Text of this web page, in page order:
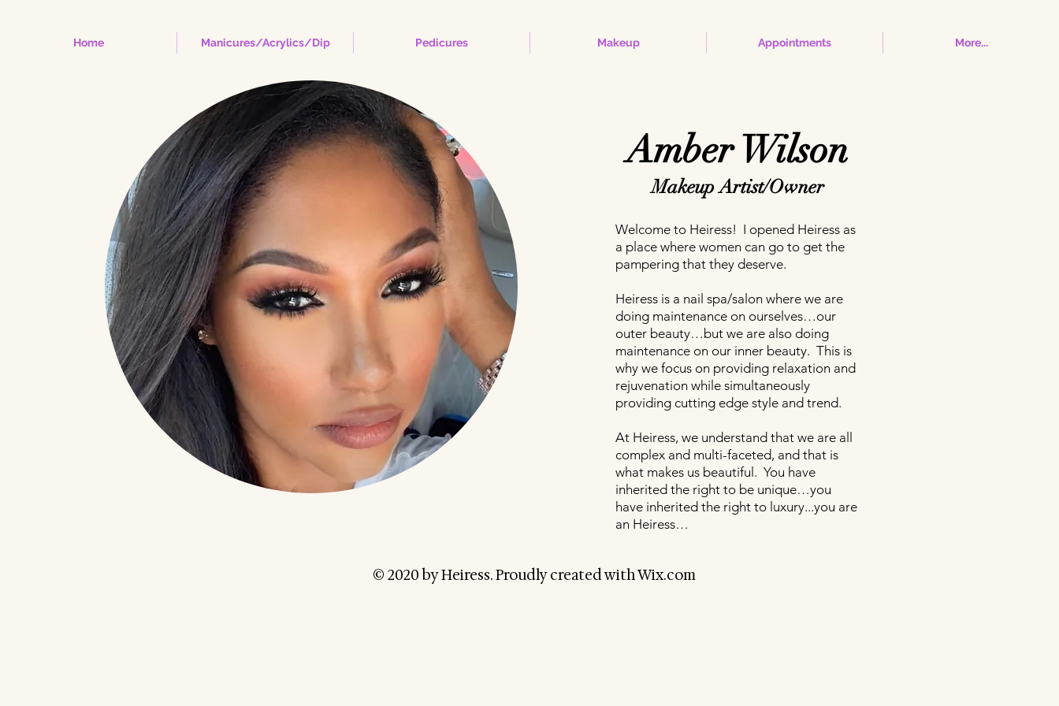
Home Manicures/Acrylics/Dip Pedicures Makeup Appointments More...
Amber Wilson
Makeup Artist/Owner
Welcome to Heiress! I opened Heiress as
a place where women can go to get the
pampering that they deserve.
Heiress is a nail spa/salon where we are
doing maintenance on ourselves…our
outer beauty…but we are also doing
maintenance on our inner beauty. This is
why we focus on providing relaxation and
rejuvenation while simultaneously
providing cutting edge style and trend.
At Heiress, we understand that we are all
complex and multi-faceted, and that is
what makes us beautiful. You have
inherited the right to be unique…you
have inherited the right to luxury...you are
an Heiress…
© 2020 by Heiress. Proudly created withWix.com